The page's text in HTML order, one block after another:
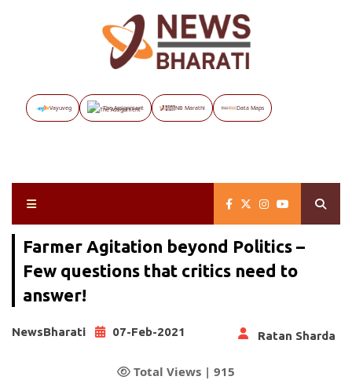
Vayuveg The Assignment NB Marathi Data Maps
Farmer Agitation beyond Politics –
Few questions that critics need to
answer!
NewsBharati 07-Feb-2021 Ratan Sharda
Total Views | 915